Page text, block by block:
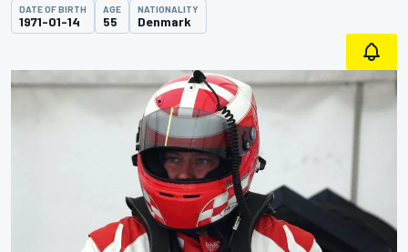
DATE OF BIRTH
1971-01-14
AGE
55
NATIONALITY
Denmark